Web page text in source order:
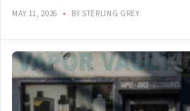
MAY 11, 2026 • BY STERLING GREY